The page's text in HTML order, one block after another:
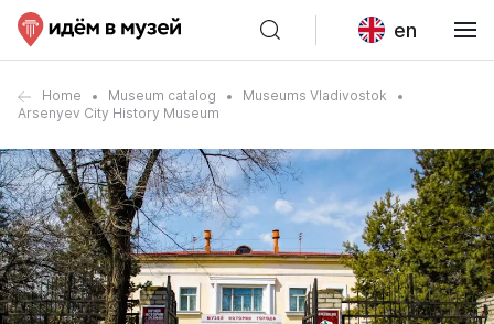
en
Home Museum catalog
Museums Vladivostok
Arsenyev City History Museum